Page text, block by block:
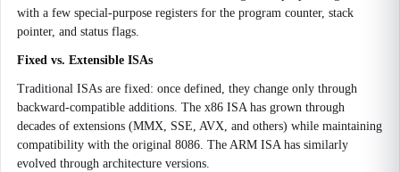
with a few special-purpose registers for the program counter, stack
pointer, and status flags.
Fixed vs. Extensible ISAs
Traditional ISAs are fixed: once defined, they change only through
backward-compatible additions. The x86 ISA has grown through
decades of extensions (MMX, SSE, AVX, and others) while maintaining
compatibility with the original 8086. The ARM ISA has similarly
evolved through architecture versions.